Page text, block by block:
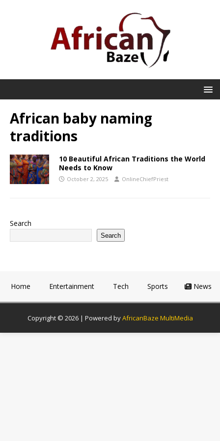
African baby naming
traditions
10 Beautiful African Traditions the World
Needs to Know
October 2, 2025 OnlineChiefPriest
Search
Search
Home Entertainment Tech Sports News
Copyright © 2026 | Powered byAfricanBaze MultiMedia